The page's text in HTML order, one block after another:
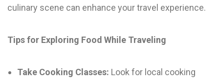
culinary scene can enhance your travel experience.
Tips for Exploring Food While Traveling
Take Cooking Classes: Look for local cooking